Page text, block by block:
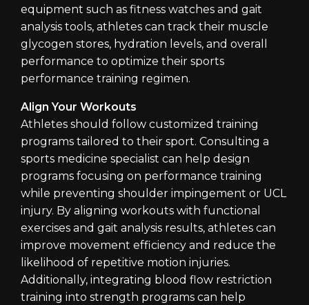
equipment such as fitness watches and gait
analysis tools, athletes can track their muscle
glycogen stores, hydration levels, and overall
performance to optimize their sports
performance training regimen.
Align Your Workouts
Athletes should follow customized training
programs tailored to their sport. Consulting a
sports medicine specialist can help design
programs focusing on performance training
while preventing shoulder impingement or UCL
injury. By aligning workouts with functional
exercises and gait analysis results, athletes can
improve movement efficiency and reduce the
likelihood of repetitive motion injuries.
Additionally, integrating blood flow restriction
training into strength programs can help